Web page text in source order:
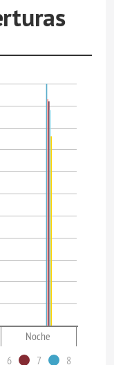
Noche
6 7
8